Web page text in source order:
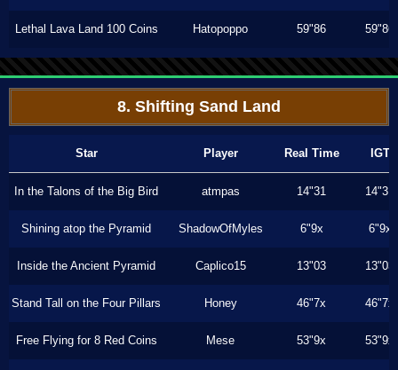
Lethal Lava Land 100 Coins Hatopoppo 59"86 59"86
8. Shifting Sand Land
Star Player Real Time IGT
In the Talons of the Big Bird atmpas 14"31 14"31
Shining atop the Pyramid ShadowOfMyles 6"9x 6"9x
Inside the Ancient Pyramid Caplico15 13"03 13"03
Stand Tall on the Four Pillars Honey 46"7x 46"7x
Free Flying for 8 Red Coins Mese 53"9x 53"9x